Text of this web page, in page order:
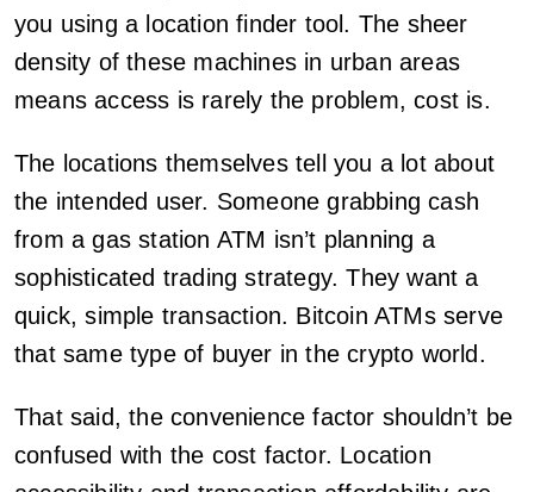
you using a location finder tool. The sheer
density of these machines in urban areas
means access is rarely the problem, cost is.
The locations themselves tell you a lot about
the intended user. Someone grabbing cash
from a gas station ATM isn’t planning a
sophisticated trading strategy. They want a
quick, simple transaction. Bitcoin ATMs serve
that same type of buyer in the crypto world.
That said, the convenience factor shouldn’t be
confused with the cost factor. Location